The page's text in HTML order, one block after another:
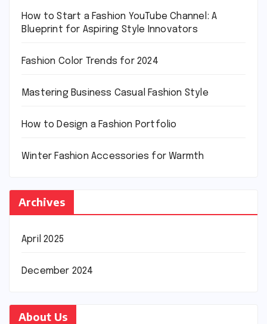
How to Start a Fashion YouTube Channel: A
Blueprint for Aspiring Style Innovators
Fashion Color Trends for 2024
Mastering Business Casual Fashion Style
How to Design a Fashion Portfolio
Winter Fashion Accessories for Warmth
Archives
April 2025
December 2024
About Us